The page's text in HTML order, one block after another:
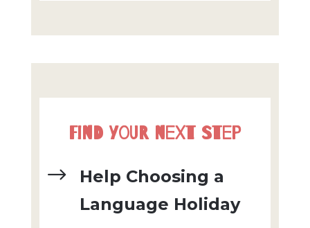
Find Your Next Step
$
Help Choosing a
Language Holiday